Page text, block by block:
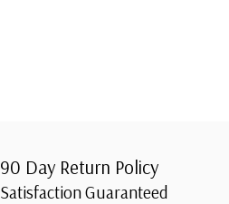
90 Day Return Policy
Satisfaction Guaranteed